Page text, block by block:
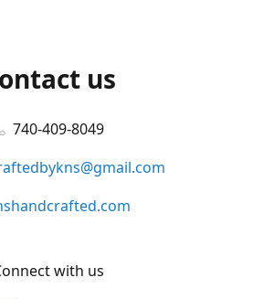
us
740-409-8049
with us